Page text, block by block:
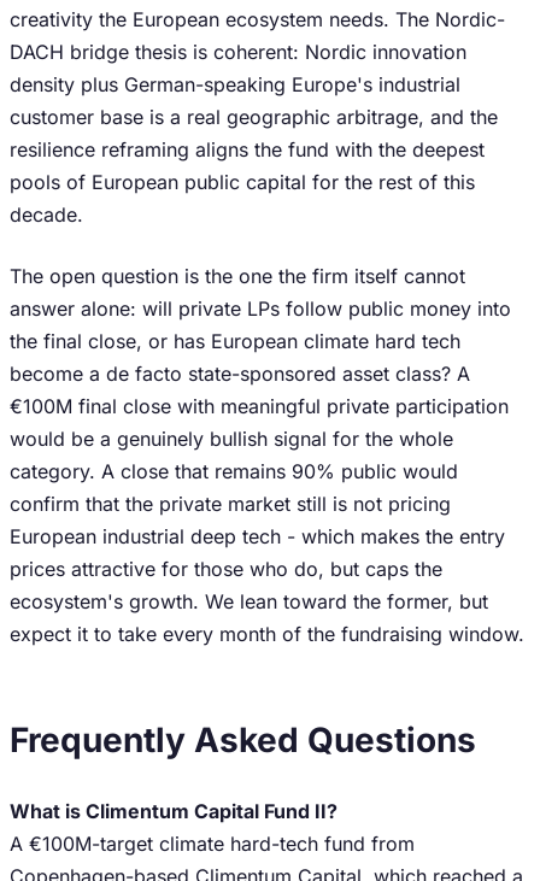
creativity the European ecosystem needs. The Nordic-
DACH bridge thesis is coherent: Nordic innovation
density plus German-speaking Europe's industrial
customer base is a real geographic arbitrage, and the
resilience reframing aligns the fund with the deepest
pools of European public capital for the rest of this
decade.
The open question is the one the firm itself cannot
answer alone: will private LPs follow public money into
the final close, or has European climate hard tech
become a de facto state-sponsored asset class? A
€100M final close with meaningful private participation
would be a genuinely bullish signal for the whole
category. A close that remains 90% public would
confirm that the private market still is not pricing
European industrial deep tech - which makes the entry
prices attractive for those who do, but caps the
ecosystem's growth. We lean toward the former, but
expect it to take every month of the fundraising window.
Frequently Asked Questions
What is Climentum Capital Fund II?
A €100M-target climate hard-tech fund from
Copenhagen-based Climentum Capital, which reached a